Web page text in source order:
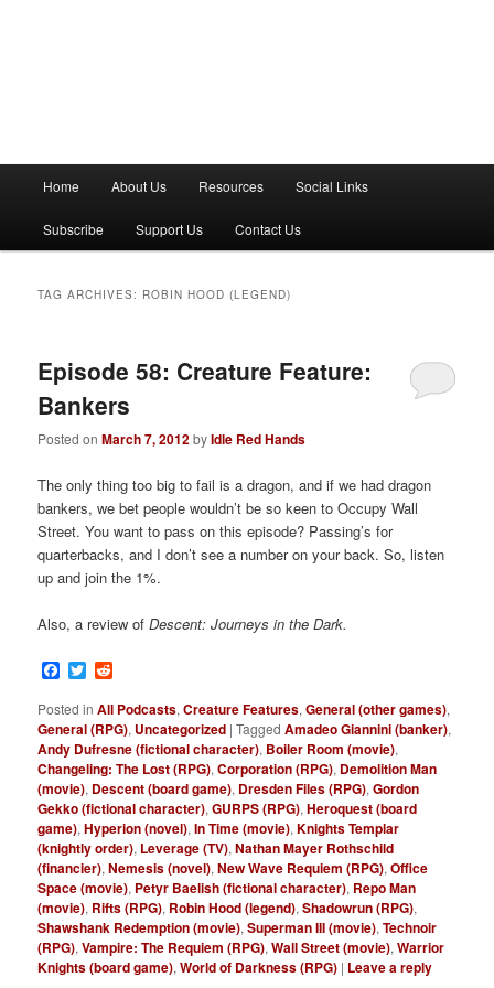
n
Home About Us Resources Social Links
Subscribe Support Us Contact Us
TAG ARCHIVES: ROBIN HOOD (LEGEND)
Episode 58: Creature Feature:
Bankers
Posted onMarch 7, 2012byIdle Red Hands
The only thing too big to fail is a dragon, and if we had dragon
bankers, we bet people wouldn’t be so keen to Occupy Wall
Street. You want to pass on this episode? Passing’s for
quarterbacks, and I don’t see a number on your back. So, listen
up and join the 1%.
Also, a review ofDescent: Journeys in the Dark.
Facebook
Twitter
Posted in All Podcasts,Creature Features,General (other games),
General (RPG), Uncategorized |Tagged Amadeo Giannini (banker),
Andy Dufresne (fictional character), Boiler Room (movie),
Changeling: The Lost (RPG),Corporation (RPG), Demolition Man
(movie), Descent (board game), Dresden Files (RPG),Gordon
Gekko (fictional character),GURPS (RPG),Heroquest (board
game),Hyperion (novel),In Time (movie),Knights Templar
(knightly order), Leverage (TV),Nathan Mayer Rothschild
(financier),Nemesis (novel),New Wave Requiem (RPG),Office
Space (movie), Petyr Baelish (fictional character), Repo Man
(movie), Rifts (RPG), Robin Hood (legend),Shadowrun (RPG),
Shawshank Redemption (movie),Superman III (movie),Technoir
(RPG),Vampire: The Requiem (RPG),Wall Street (movie),Warrior
Knights (board game),World of Darkness (RPG) | Leave a reply